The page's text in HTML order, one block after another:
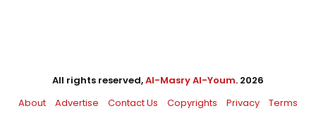
All rights reserved,Al-Masry Al-Youm. 2026
About
Advertise Contact Us Copyrights Privacy Terms